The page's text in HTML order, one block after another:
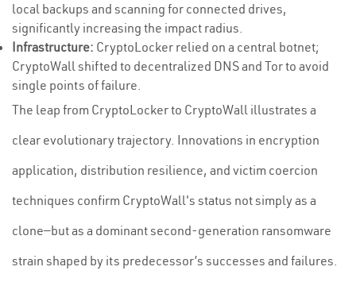
local backups and scanning for connected drives,
significantly increasing the impact radius.
Infrastructure: CryptoLocker relied on a central botnet;
CryptoWall shifted to decentralized DNS and Tor to avoid
single points of failure.
The leap from CryptoLocker to CryptoWall illustrates a
clear evolutionary trajectory. Innovations in encryption
application, distribution resilience, and victim coercion
techniques confirm CryptoWall's status not simply as a
clone—but as a dominant second-generation ransomware
strain shaped by its predecessor’s successes and failures.